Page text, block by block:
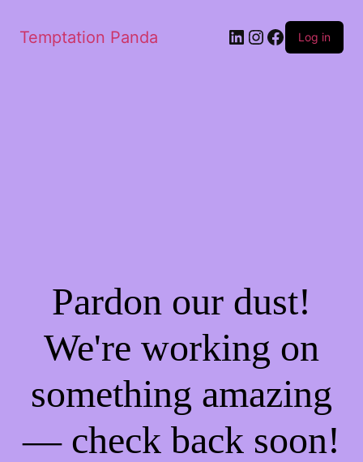
Temptation Panda LinkedIn
Instagram
Facebook
Log in
Pardon our dust!
We're working on
something amazing
— check back soon!